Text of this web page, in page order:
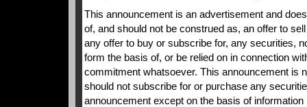
This announcement is an advertisement and
of, and should not be construed as, an offer to
any offer to buy or subscribe for, any securities,
form the basis of, or be relied on in connection
commitment whatsoever. This announcement is
should not subscribe for or purchase any
announcement except on the basis of